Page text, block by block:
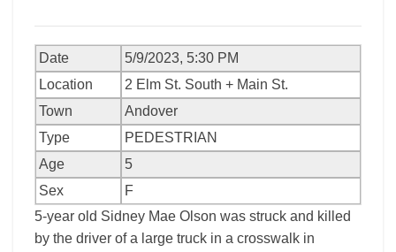
Date
5/9/2023, 5:30 PM
Location
2 Elm St. South + Main St.
Town
Andover
Type
PEDESTRIAN
Age
5
Sex
F
5-year old Sidney Mae Olson was struck and killed
by the driver of a large truck in a crosswalk in